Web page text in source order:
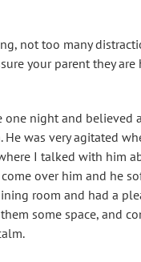
not too many
your parent they
one night and believed
was very agitated
I talked with him
over him and he
room and had a
some space, and